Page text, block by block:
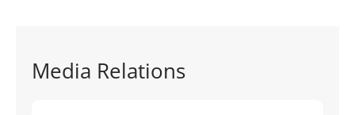
Media Relations